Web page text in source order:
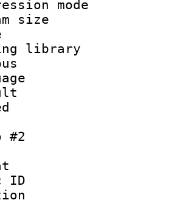
size
:
library
#2
ID :
: